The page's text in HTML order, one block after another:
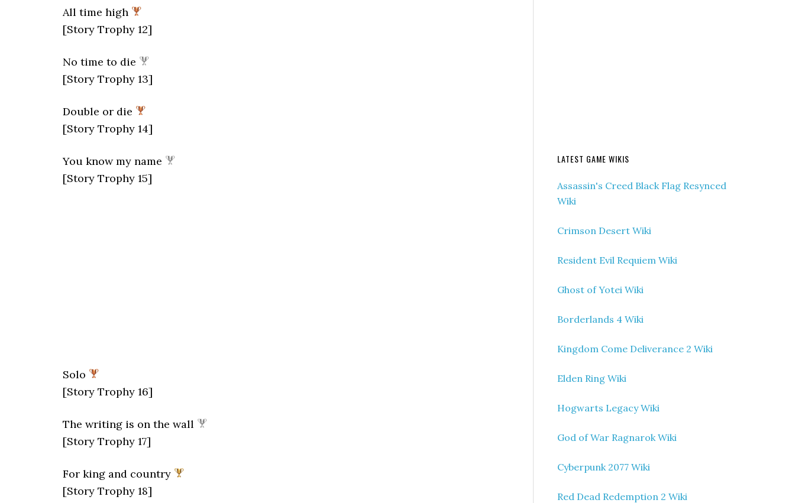
All time high
[Story Trophy 12]
No time to die
[Story Trophy 13]
Double or die
[Story Trophy 14]
You know my name
[Story Trophy 15]
Solo
[Story Trophy 16]
The writing is on the wall
[Story Trophy 17]
For king and country
[Story Trophy 18]
LATEST GAME WIKIS
Assassin's Creed Black Flag Resynced
Wiki
Crimson Desert Wiki
Resident Evil Requiem Wiki
Ghost of Yotei Wiki
Borderlands 4 Wiki
Kingdom Come Deliverance 2 Wiki
Elden Ring Wiki
Hogwarts Legacy Wiki
God of War Ragnarok Wiki
Cyberpunk 2077 Wiki
Red Dead Redemption 2 Wiki